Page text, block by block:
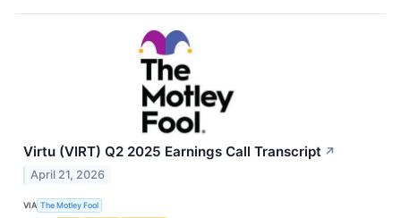
Virtu (VIRT) Q2 2025 Earnings Call Transcript ↗
April 21, 2026
VIA The Motley Fool